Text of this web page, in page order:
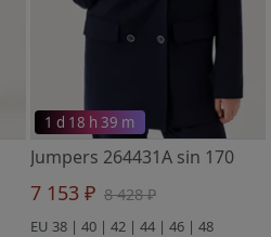
1 d 18 h 39 m
Jumpers 264431A sin 170
7 153 ₽ 8 428 ₽
EU 38 | 40 | 42 | 44 | 46 | 48